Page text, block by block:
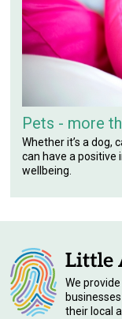
Pets - more
Whether it’s a dog,
can have a positive
wellbeing.
We
their local